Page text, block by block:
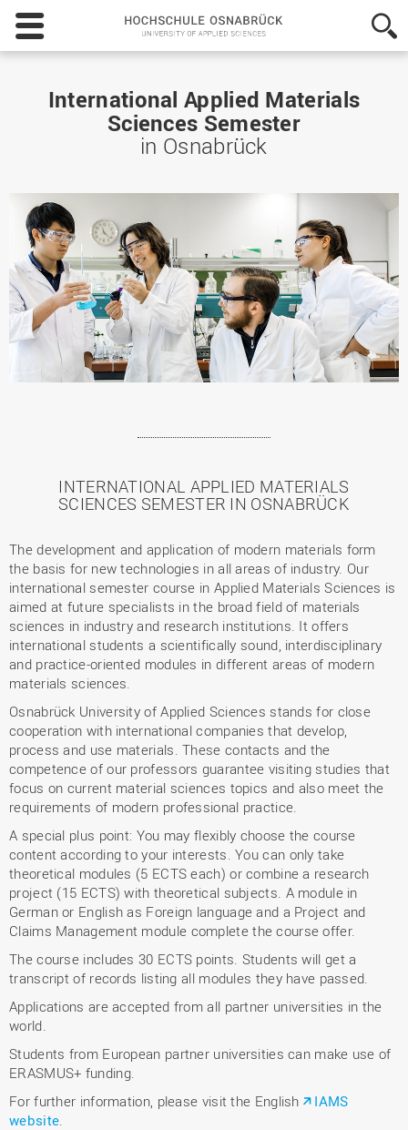
Hochschule
Osnabrück
-
of
Applied
International Applied Materials
Sciences Semester
in Osnabrück
INTERNATIONAL APPLIED MATERIALS
SCIENCES SEMESTER IN OSNABRÜCK
The development and application of modern materials form
the basis for new technologies in all areas of industry. Our
international semester course in Applied Materials Sciences is
aimed at future specialists in the broad field of materials
sciences in industry and research institutions. It offers
international students a scientifically sound, interdisciplinary
and practice-oriented modules in different areas of modern
materials sciences.
Osnabrück University of Applied Sciences stands for close
cooperation with international companies that develop,
process and use materials. These contacts and the
competence of our professors guarantee visiting studies that
focus on current material sciences topics and also meet the
requirements of modern professional practice.
A special plus point: You may flexibly choose the course
content according to your interests. You can only take
theoretical modules (5 ECTS each) or combine a research
project (15 ECTS) with theoretical subjects. A module in
German or English as Foreign language and a Project and
Claims Management module complete the course offer.
The course includes 30 ECTS points. Students will get a
transcript of records listing all modules they have passed.
Applications are accepted from all partner universities in the
world.
Students from European partner universities can make use of
ERASMUS+ funding.
For further information, please visit the English
IAMS
website